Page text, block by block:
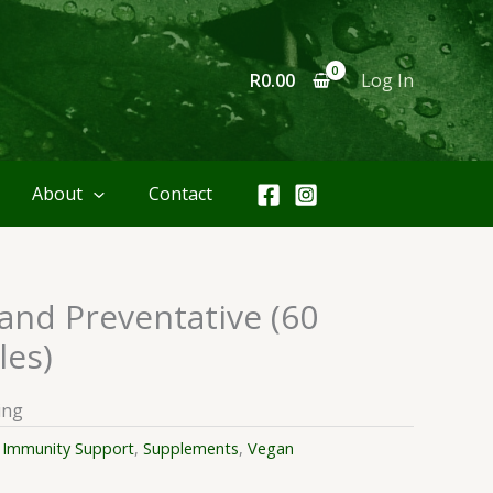
R0.00 Log In
About Contact
Preventative (60
Immunity Support, Supplements, Vegan